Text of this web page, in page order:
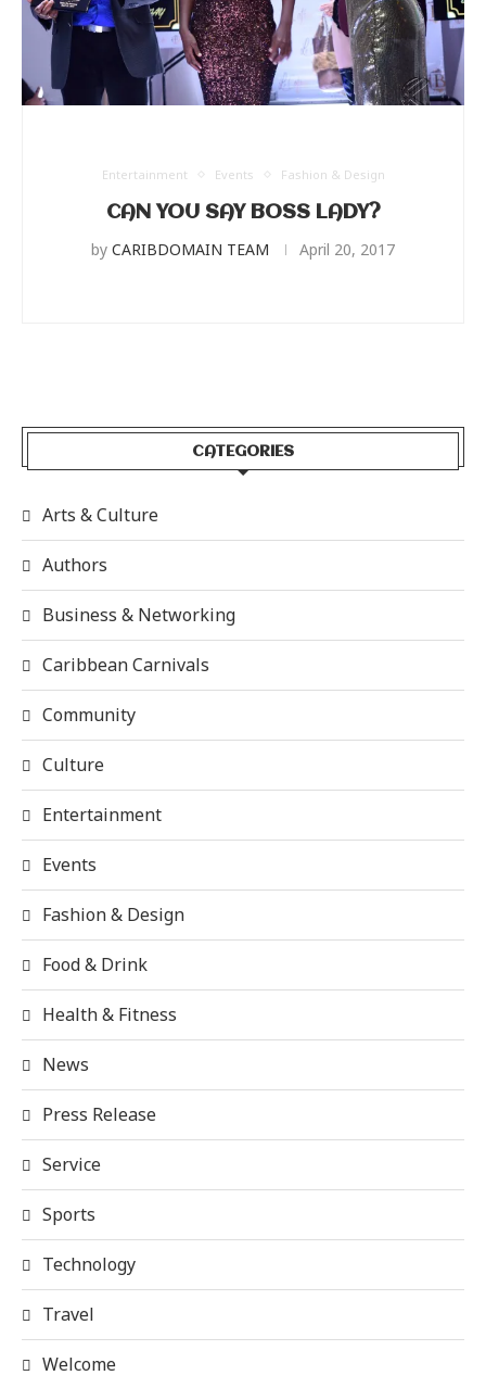
Entertainment Events Fashion & Design
CAN YOU SAY BOSS LADY?
by CARIBDOMAIN TEAM April 20, 2017
CATEGORIES
Arts & Culture
Authors
Business & Networking
Caribbean Carnivals
Community
Culture
Entertainment
Events
Fashion & Design
Food & Drink
Health & Fitness
News
Press Release
Service
Sports
Technology
Travel
Welcome